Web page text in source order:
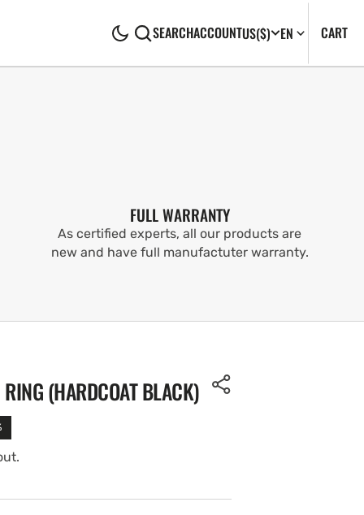
SEARCHACCOUNTUS($) EN CART0
FULL WARRANTY
As certified experts, all our products are
new and have full manufactuter warranty.
(HARDCOAT BLACK)